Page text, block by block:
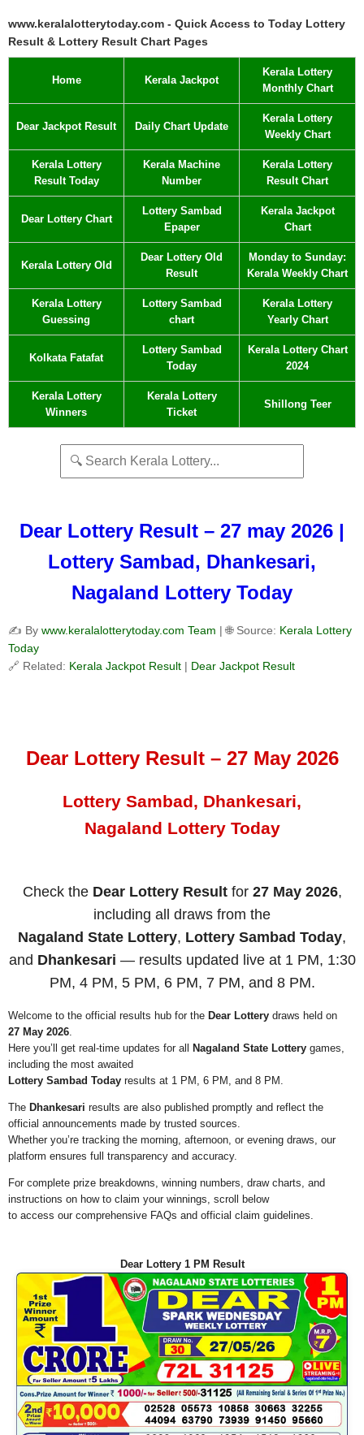
www.keralalotterytoday.com - Quick Access to Today Lottery
Result & Lottery Result Chart Pages
Home Kerala Jackpot
Kerala Lottery
Monthly Chart
Dear Jackpot Result Daily Chart Update
Kerala Lottery
Weekly Chart
Kerala Lottery
Result Today
Kerala Machine
Number
Kerala Lottery
Result Chart
Dear Lottery Chart
Lottery Sambad
Epaper
Kerala Jackpot
Chart
Kerala Lottery Old
Dear Lottery Old
Result
Monday to Sunday:
Kerala Weekly Chart
Kerala Lottery
Guessing
Lottery Sambad
chart
Kerala Lottery
Yearly Chart
Kolkata Fatafat
Lottery Sambad
Today
Kerala Lottery Chart
2024
Kerala Lottery
Winners
Kerala Lottery
Ticket
Shillong Teer
Dear Lottery Result – 27 may 2026 |
Lottery Sambad, Dhankesari,
Nagaland Lottery Today
✍️ By www.keralalotterytoday.com Team | 🌐 Source: Kerala Lottery
Today
🔗 Related: Kerala Jackpot Result | Dear Jackpot Result
Dear Lottery Result – 27 May 2026
Lottery Sambad, Dhankesari,
Nagaland Lottery Today
Check the Dear Lottery Resultfor 27 May 2026,
including all draws from the
Nagaland State Lottery, Lottery Sambad Today,
and Dhankesari — results updated live at 1 PM, 1:30
PM, 4 PM, 5 PM, 6 PM, 7 PM, and 8 PM.
Welcome to the official results hub for the Dear Lottery draws held on
27 May 2026.
Here you’ll get real-time updates for all
Nagaland State Lottery games,
including the most awaited
Lottery Sambad Today results at 1 PM, 6 PM, and 8 PM.
The Dhankesari results are also published promptly and reflect the
official announcements made by trusted sources.
Whether you’re tracking the morning, afternoon, or evening draws, our
platform ensures full transparency and accuracy.
For complete prize breakdowns, winning numbers, draw charts, and
instructions on how to claim your winnings, scroll below
to access our comprehensive FAQs and official claim guidelines.
Dear Lottery 1 PM Result